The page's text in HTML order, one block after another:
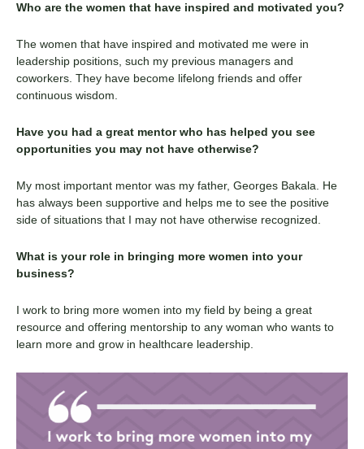
Who are the women that have inspired and motivated you?
The women that have inspired and motivated me were in
leadership positions, such my previous managers and
coworkers. They have become lifelong friends and offer
continuous wisdom.
Have you had a great mentor who has helped you see
opportunities you may not have otherwise?
My most important mentor was my father, Georges Bakala . He
has always been supportive and helps me to see the positive
side of situations that I may not have otherwise recognized.
What is your role in bringing more women into your
business?
I work to bring more women into my field by being a great
resource and offering mentorship to any woman who wants to
learn more and grow in healthcare leadership.